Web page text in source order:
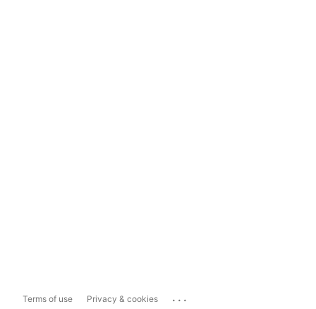
Terms of use Privacy & cookies ...